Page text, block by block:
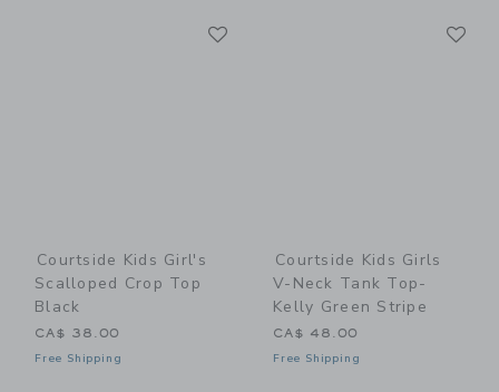
Courtside Kids Girl's
Scalloped Crop Top
Black
CA$ 38.00
Free Shipping
Courtside Kids Girls
V-Neck Tank Top-
Kelly Green Stripe
CA$ 48.00
Free Shipping